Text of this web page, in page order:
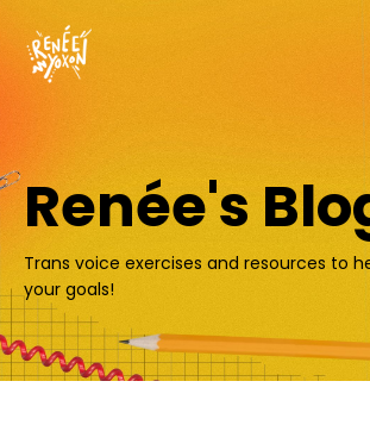
Renée's
Trans voice exercises and resources to
your goals!